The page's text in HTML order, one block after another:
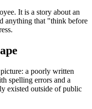
It is a story about an
anything that "think before
a poorly written
spelling errors and a
existed outside of public